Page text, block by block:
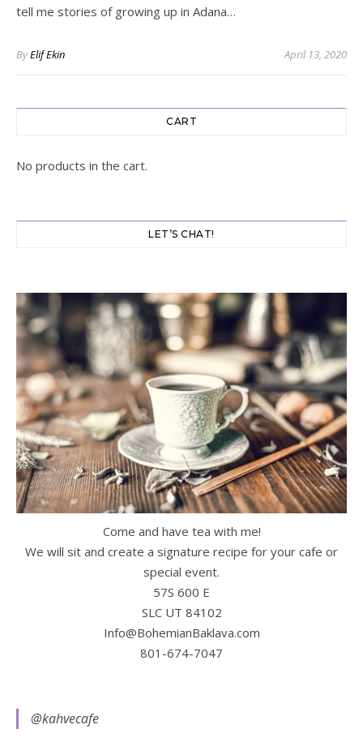
tell me stories of growing up in Adana…
ByElif Ekin April 13, 2020
CART
No products in the cart.
LET’S CHAT!
Come and have tea with me!
We will sit and create a signature recipe for your cafe or
special event.
57S 600 E
SLC UT 84102
Info@BohemianBaklava.com
801-674-7047
@kahvecafe